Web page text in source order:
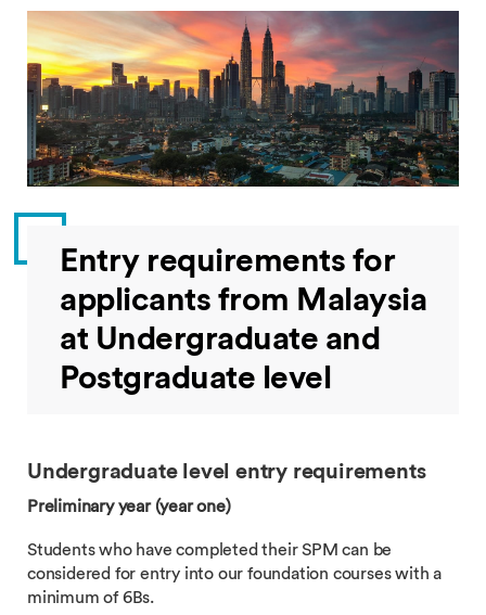
Entry requirements for
applicants from Malaysia
at Undergraduate and
Postgraduate level
Undergraduate level entry requirements
Preliminary year (year one)
Students who have completed their SPM can be
considered for entry into our foundation courses with a
minimum of 6Bs.